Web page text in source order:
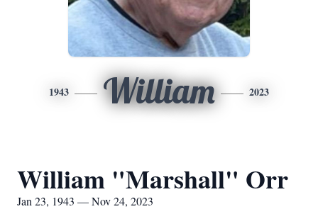
1943 William 2023
William "Marshall" Orr
Jan 23, 1943 — Nov 24, 2023